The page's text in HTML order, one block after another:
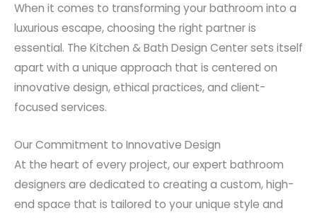
When it comes to transforming your bathroom into a
luxurious escape, choosing the right partner is
essential. The Kitchen & Bath Design Center sets itself
apart with a unique approach that is centered on
innovative design, ethical practices, and client-
focused services.
Our Commitment to Innovative Design
At the heart of every project, our expert bathroom
designers are dedicated to creating a custom, high-
end space that is tailored to your unique style and